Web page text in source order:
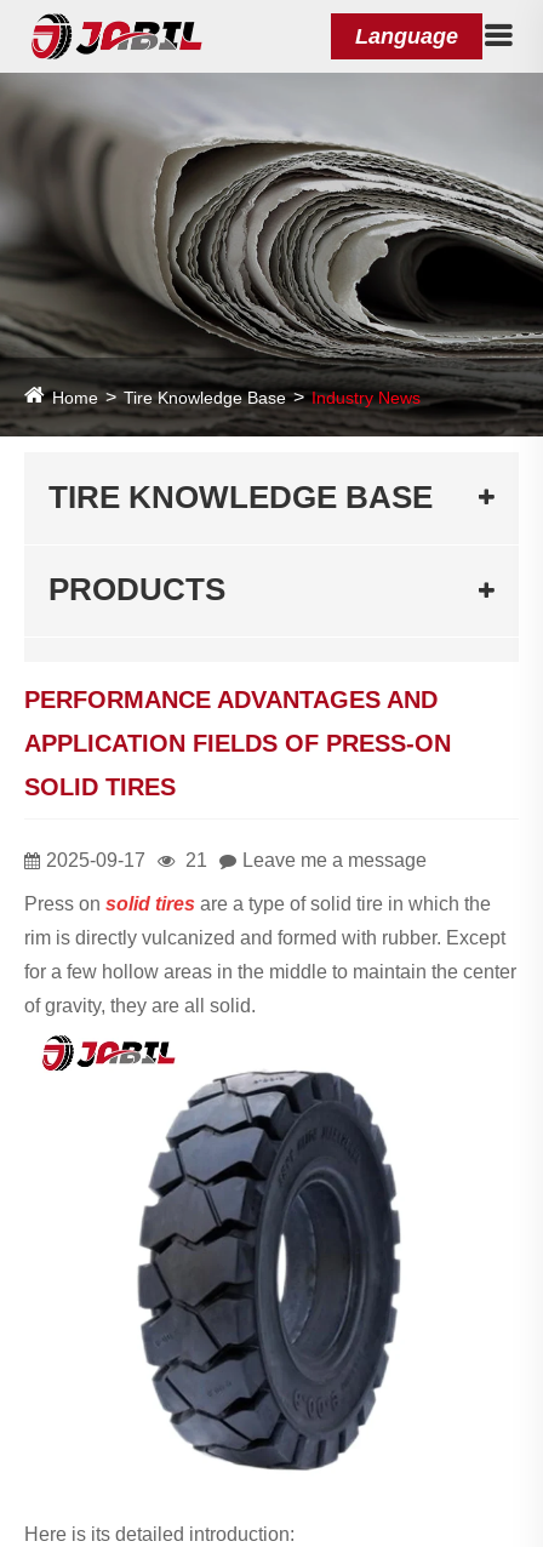
Language
Home Tire Knowledge Base Industry News
TIRE KNOWLEDGE BASE
PRODUCTS
PERFORMANCE ADVANTAGES AND
APPLICATION FIELDS OF PRESS-ON
SOLID TIRES
2025-09-17 21 Leave me a message
Press on solid tires are a type of solid tire in which the
rim is directly vulcanized and formed with rubber. Except
for a few hollow areas in the middle to maintain the center
of gravity, they are all solid.
Here is its detailed introduction: